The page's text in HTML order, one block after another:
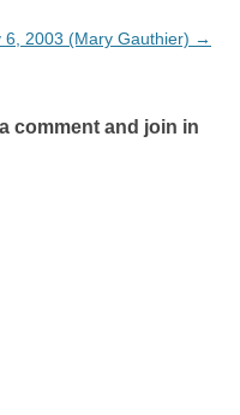
6, 2003 (Mary Gauthier) →
comment and join in